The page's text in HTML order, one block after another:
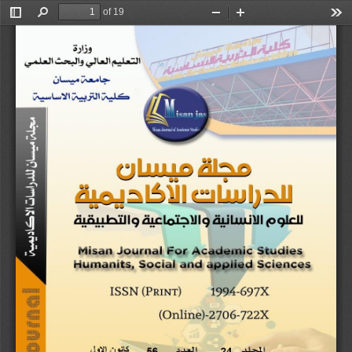
Toggle
Find
of 19
Zoom
Social and Applied Sciences
Vole 24 Issue 56 DEC,2025